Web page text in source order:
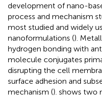
development of nano-
process and mechanism
most studied and widely
nanoformulations ().
hydrogen bonding with
molecule conjugates
disrupting the cell
surface adhesion and
mechanism (). shows two